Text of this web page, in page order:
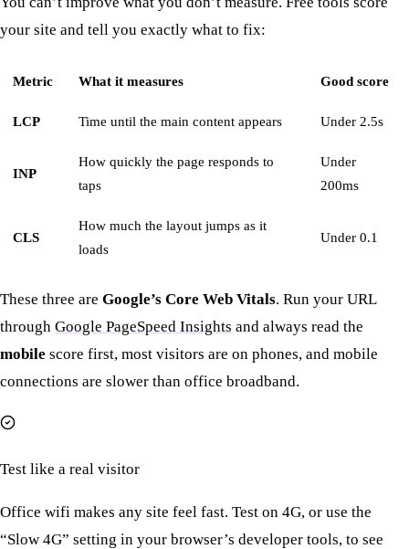
your site and tell you exactly what to fix:
Metric What it measures Good score
LCP Time until the main content appears Under 2.5s
INP
How quickly the page responds to
taps
Under
200ms
CLS
How much the layout jumps as it
loads
Under 0.1
These three are Google’s Core Web Vitals. Run your URL
through Google PageSpeed Insights and always read the
mobile score first, most visitors are on phones, and mobile
connections are slower than office broadband.
Test like a real visitor
Office wifi makes any site feel fast. Test on 4G, or use the
“Slow 4G” setting in your browser’s developer tools, to see